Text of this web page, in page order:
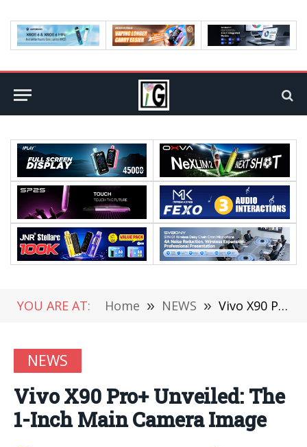
YOU ARE AT: Home » NEWS » Vivo X90 Pro+ Unveiled: The 1-Inch Main Camera Image
NEWS
Vivo X90 Pro+ Unveiled: The
1-Inch Main Camera Image